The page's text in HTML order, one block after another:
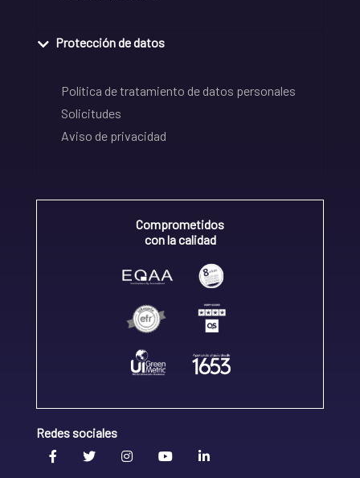
Protección de datos
Política de tratamiento de datos personales
Solicitudes
Aviso de privacidad
Comprometidos
con la calidad
Redes sociales